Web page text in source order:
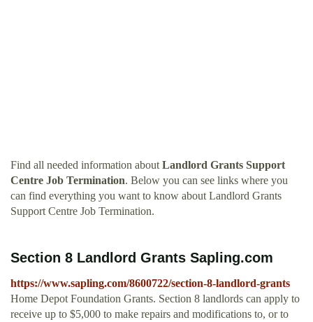
Find all needed information about Landlord Grants Support
Centre Job Termination. Below you can see links where you
can find everything you want to know about Landlord Grants
Support Centre Job Termination.
Section 8 Landlord Grants Sapling.com
https://www.sapling.com/8600722/section-8-landlord-grants
Home Depot Foundation Grants. Section 8 landlords can apply to
receive up to $5,000 to make repairs and modifications to, or to